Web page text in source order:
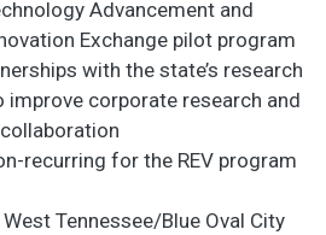
Advancement and
Exchange pilot program
with the state’s research
improve corporate research and
recurring for the REV program
Tennessee/Blue Oval City